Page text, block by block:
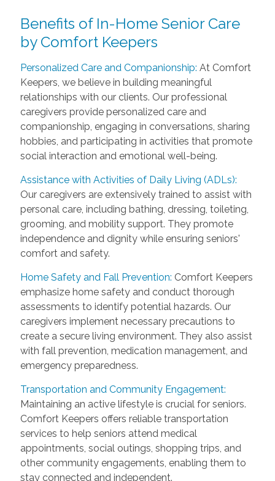
Benefits of In-Home Senior Care
by Comfort Keepers
Personalized Care and Companionship: At Comfort
Keepers, we believe in building meaningful
relationships with our clients. Our professional
caregivers provide personalized care and
companionship, engaging in conversations, sharing
hobbies, and participating in activities that promote
social interaction and emotional well-being.
Assistance with Activities of Daily Living (ADLs):
Our caregivers are extensively trained to assist with
personal care, including bathing, dressing, toileting,
grooming, and mobility support. They promote
independence and dignity while ensuring seniors'
comfort and safety.
Home Safety and Fall Prevention: Comfort Keepers
emphasize home safety and conduct thorough
assessments to identify potential hazards. Our
caregivers implement necessary precautions to
create a secure living environment. They also assist
with fall prevention, medication management, and
emergency preparedness.
Transportation and Community Engagement:
Maintaining an active lifestyle is crucial for seniors.
Comfort Keepers offers reliable transportation
services to help seniors attend medical
appointments, social outings, shopping trips, and
other community engagements, enabling them to
stay connected and independent.